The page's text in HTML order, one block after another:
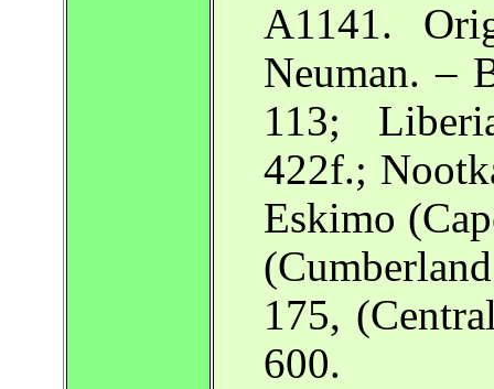
A1141.
Neuman. –
113;
422f.;
Eskimo
175,
600.